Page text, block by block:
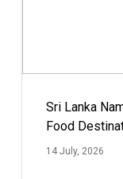
Sri Lanka
Food
14 July, 2026